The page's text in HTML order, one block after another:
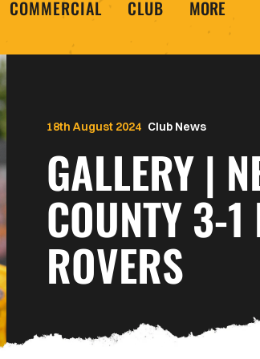
COMMERCIAL CLUB MORE
Club News
GALLERY |
COUNTY 3-1
ROVERS
18th August 2024